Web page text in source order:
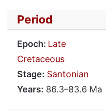
Period
Epoch: Late
Cretaceous
Stage: Santonian
Years: 86.3–83.6 Ma